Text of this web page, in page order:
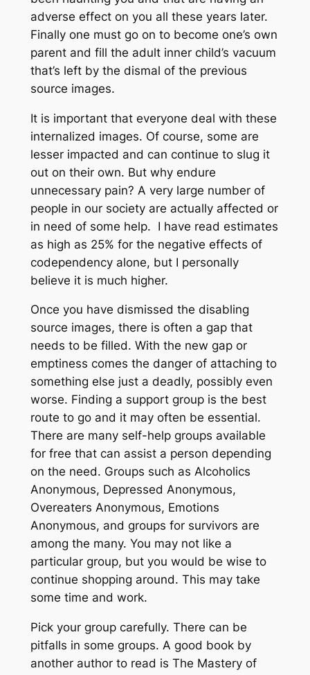
adverse effect on you all these years later.
Finally one must go on to become one’s own
parent and fill the adult inner child’s vacuum
that’s left by the dismal of the previous
source images.
It is important that everyone deal with these
internalized images. Of course, some are
lesser impacted and can continue to slug it
out on their own. But why endure
unnecessary pain? A very large number of
people in our society are actually affected or
in need of some help. I have read estimates
as high as 25% for the negative effects of
codependency alone, but I personally
believe it is much higher.
Once you have dismissed the disabling
source images, there is often a gap that
needs to be filled. With the new gap or
emptiness comes the danger of attaching to
something else just a deadly, possibly even
worse. Finding a support group is the best
route to go and it may often be essential.
There are many self-help groups available
for free that can assist a person depending
on the need. Groups such as Alcoholics
Anonymous, Depressed Anonymous,
Overeaters Anonymous, Emotions
Anonymous, and groups for survivors are
among the many. You may not like a
particular group, but you would be wise to
continue shopping around. This may take
some time and work.
Pick your group carefully. There can be
pitfalls in some groups. A good book by
another author to read is The Mastery of